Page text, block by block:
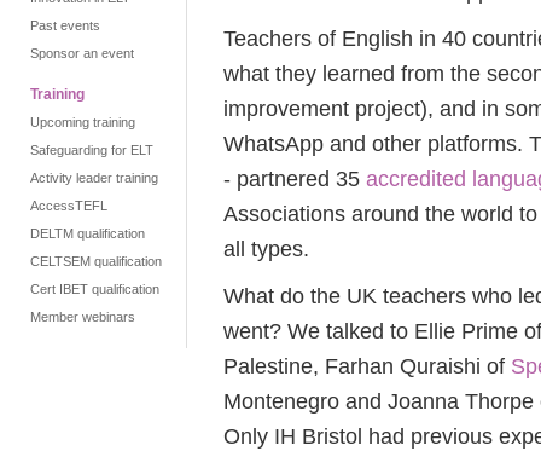
Past events
Sponsor an event
Training
Upcoming training
Safeguarding for ELT
Activity leader training
AccessTEFL
DELTM qualification
CELTSEM qualification
Cert IBET qualification
Member webinars
Teachers of English in 40
what they learned from the
improvement project), and in
WhatsApp and other platforms.
- partnered 35 accredited
Associations around the world
all types.
What do the UK teachers who
went? We talked to Ellie Prime
Palestine, Farhan Quraishi of
Montenegro and Joanna
Only IH Bristol had previous